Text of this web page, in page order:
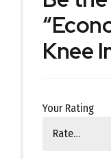
Knee
Your Rating